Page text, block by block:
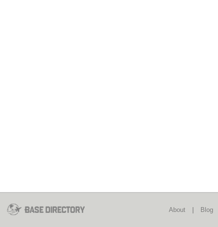
About Blog